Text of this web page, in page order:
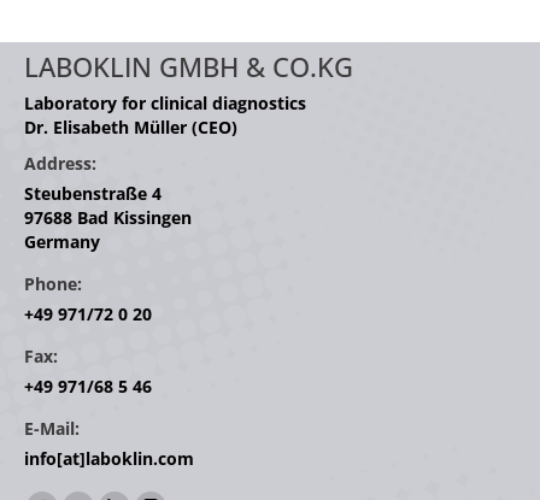
LABOKLIN GMBH & CO.KG
Laboratory for clinical diagnostics
Dr. Elisabeth Müller (CEO)
Address:
Steubenstraße 4
97688 Bad Kissingen
Germany
Phone:
+49 971/72 0 20
Fax:
+49 971/68 5 46
E-Mail:
info[at]laboklin.com